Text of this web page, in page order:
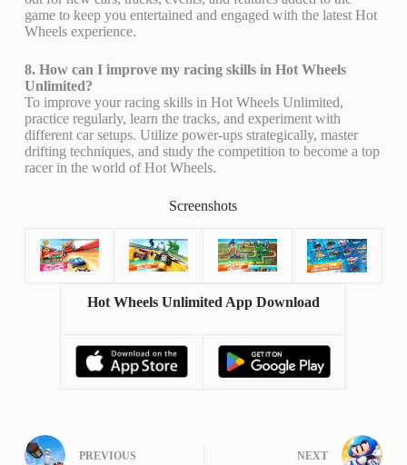
game to keep you entertained and engaged with the latest Hot
Wheels experience.
8. How can I improve my racing skills in Hot Wheels
Unlimited?
To improve your racing skills in Hot Wheels Unlimited,
practice regularly, learn the tracks, and experiment with
different car setups. Utilize power-ups strategically, master
drifting techniques, and study the competition to become a top
racer in the world of Hot Wheels.
Screenshots
Hot Wheels Unlimited App Download
PREVIOUS NEXT